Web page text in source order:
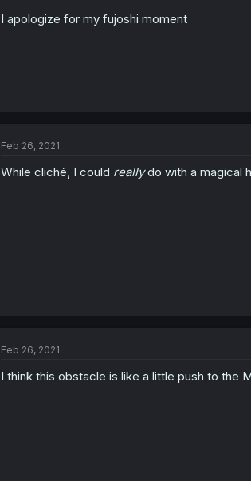
I apologize for my fujoshi moment
Feb 26, 2021
While cliché, I could reallydo with a magical
Feb 26, 2021
I think this obstacle is like a little push to the